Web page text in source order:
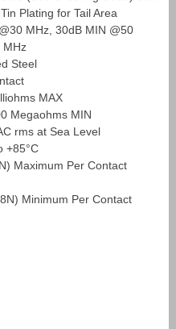
Plating for Tail Area
MHz, 30dB MIN @50
MHz
Steel
MAX
Megaohms MIN
rms at Sea Level
+85°C
Maximum Per Contact
Minimum Per Contact